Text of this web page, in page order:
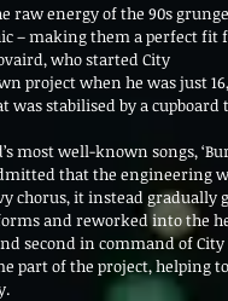
raw energy of the 90s
– making them a perfect fit
who started City
project when he was just
was stabilised by a
most well-known songs,
that the engineering
chorus, it instead gradually
and reworked into the
second in command of
part of the project, helping